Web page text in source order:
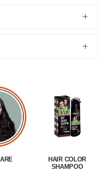
HAIR COLOR
SHAMPOO